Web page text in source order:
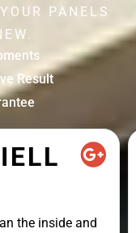
PANELS
Result
the inside and